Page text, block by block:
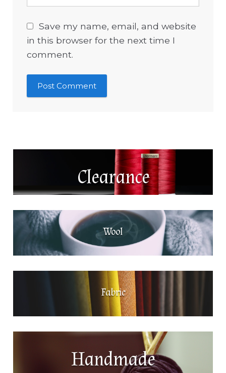
Save my name, email, and website
in this browser for the next time I
comment.
Clearance
Wool
Fabric
Handmade